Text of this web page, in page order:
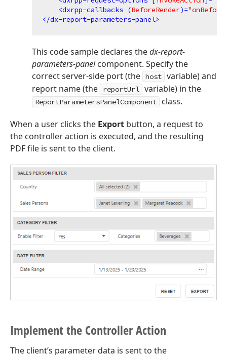
<dxrpp-callbacks (BeforeRender)=
</dx-report-parameters-panel>
This code sample declares thedx-report-
parameters-panelcomponent. Specify the
correct server-side port (the host variable) and
report name (the
reportUrl variable) in the
ReportParametersPanelComponent class.
When a user clicks the Export button, a request to
the controller action is executed, and the resulting
PDF file is sent to the client.
Implement the Controller Action
The client’s parameter data is sent to the